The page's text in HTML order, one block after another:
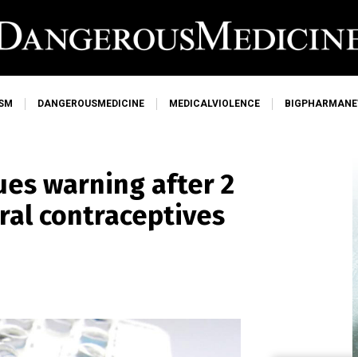
DANGEROUSMEDICINE MEDICALVIOLENCE
warning after 2
contraceptives